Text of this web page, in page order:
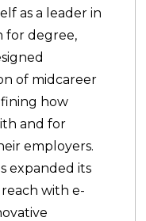
as a leader in
for degree,
of midcareer
how
and for
employers.
expanded its
with e-